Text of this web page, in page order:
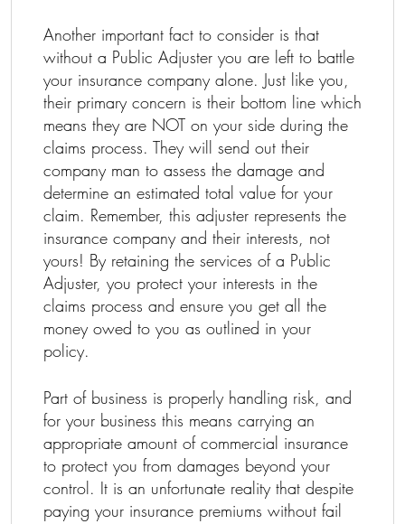
Another important fact to consider is that
without a Public Adjuster you are left to battle
your insurance company alone. Just like you,
their primary concern is their bottom line which
means they are NOT on your side during the
claims process. They will send out their
company man to assess the damage and
determine an estimated total value for your
claim. Remember, this adjuster represents the
insurance company and their interests, not
yours! By retaining the services of a Public
Adjuster, you protect your interests in the
claims process and ensure you get all the
money owed to you as outlined in your
policy.
Part of business is properly handling risk, and
for your business this means carrying an
appropriate amount of commercial insurance
to protect you from damages beyond your
control. It is an unfortunate reality that despite
paying your insurance premiums without fail